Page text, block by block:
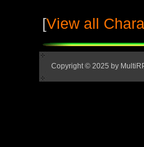
[View all
Copyright © 2025 by